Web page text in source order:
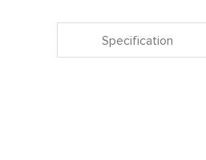
Specification